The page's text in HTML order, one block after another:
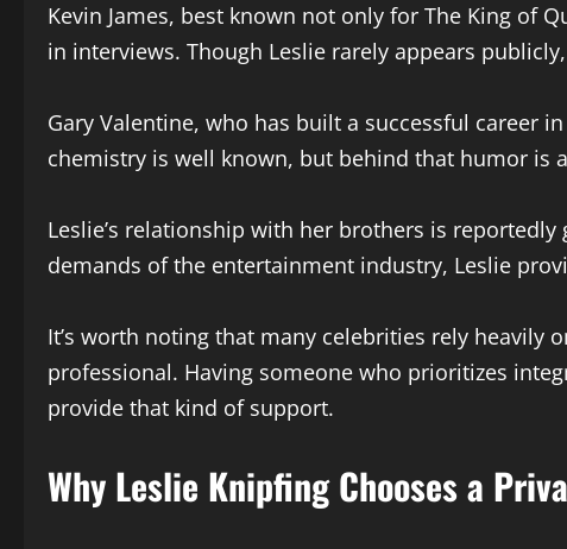
Kevin James, best known not only for The King of
in interviews. Though Leslie rarely appears
Gary Valentine, who has built a successful career
chemistry is well known, but behind that humor is
Leslie’s relationship with her brothers is
demands of the entertainment industry, Leslie
It’s worth noting that many celebrities rely
professional. Having someone who prioritizes
provide that kind of support.
Why Leslie Knipfing Chooses a